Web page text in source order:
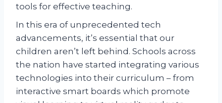
tools for effective teaching.
In this era of unprecedented tech
advancements, it’s essential that our
children aren’t left behind. Schools across
the nation have started integrating various
technologies into their curriculum – from
interactive smart boards which promote